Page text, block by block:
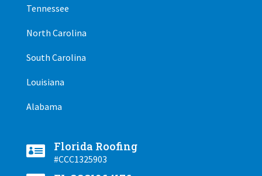
Tennessee
North Carolina
South Carolina
Louisiana
Alabama
 Florida Roofing
#CCC1325903